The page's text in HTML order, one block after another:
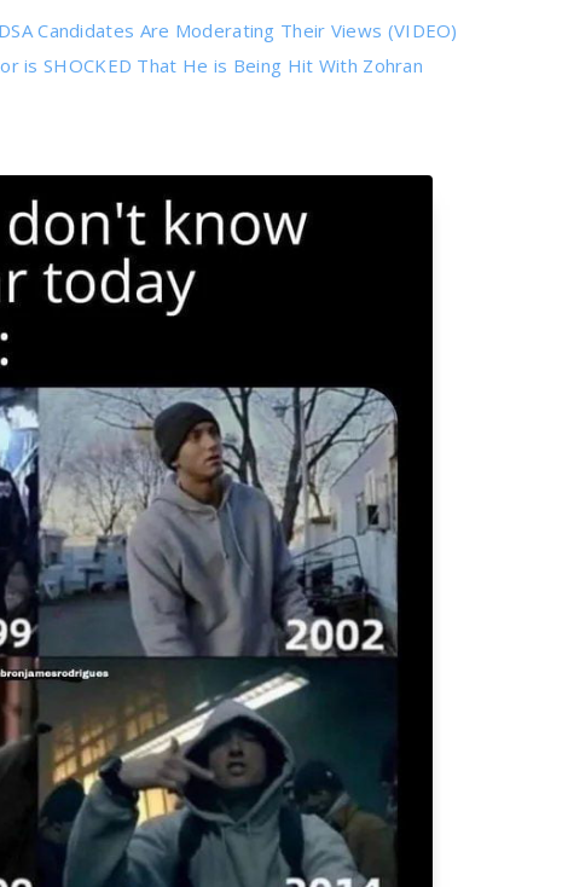
Candidates Are Moderating Their Views (VIDEO)
is SHOCKED That He is Being Hit With Zohran